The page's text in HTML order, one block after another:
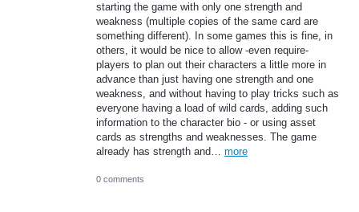
starting the game with only one strength and
weakness (multiple copies of the same card are
something different). In some games this is fine, in
others, it would be nice to allow -even require-
players to plan out their characters a little more in
advance than just having one strength and one
weakness, and without having to play tricks such as
everyone having a load of wild cards, adding such
information to the character bio - or using asset
cards as strengths and weaknesses. The game
already has strength and… more
0 comments